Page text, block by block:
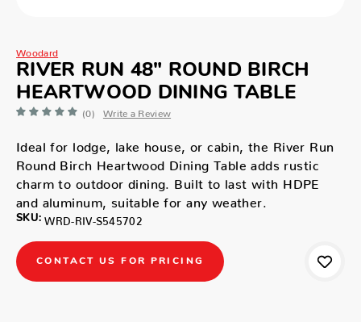
Woodard
RIVER RUN 48" ROUND BIRCH
HEARTWOOD DINING TABLE
(0) Write a Review
Ideal for lodge, lake house, or cabin, the River Run
Round Birch Heartwood Dining Table adds rustic
charm to outdoor dining. Built to last with HDPE
and aluminum, suitable for any weather.
SKU: WRD-RIV-S545702
CONTACT US FOR PRICING